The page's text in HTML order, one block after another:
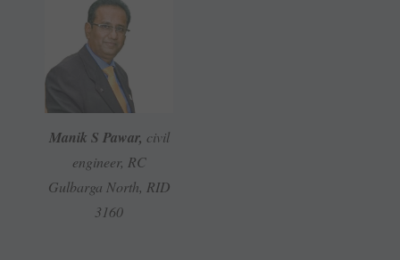
Manik S Pawar, civil
engineer, RC
Gulbarga North, RID
3160